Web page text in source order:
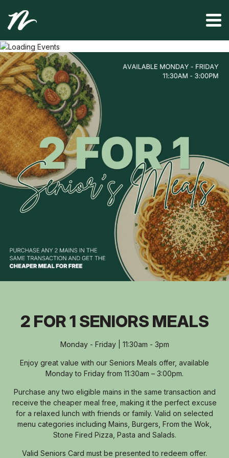
2 FOR 1 SENIORS MEALS
Monday - Friday | 11:30am - 3pm
Enjoy great value with our Seniors Meals offer, available
Monday to Friday from 11:30am – 3:00pm.
Purchase any two eligible mains in the same transaction and
receive the cheaper meal free, making it the perfect excuse
for a relaxed lunch with friends or family. Valid on selected
menu categories including Mains, Burgers, From the Wok,
Stone Fired Pizza, Pasta and Salads.
Valid Seniors Card must be presented to redeem offer.